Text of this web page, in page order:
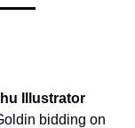
Illustrator
bidding on